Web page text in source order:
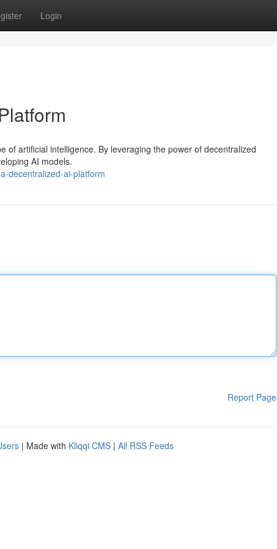
Login
of artificial intelligence. By leveraging the power of decentralized
AI models.
decentralized-ai-platform
Report Page
| Made with Kliqqi CMS | All RSS Feeds